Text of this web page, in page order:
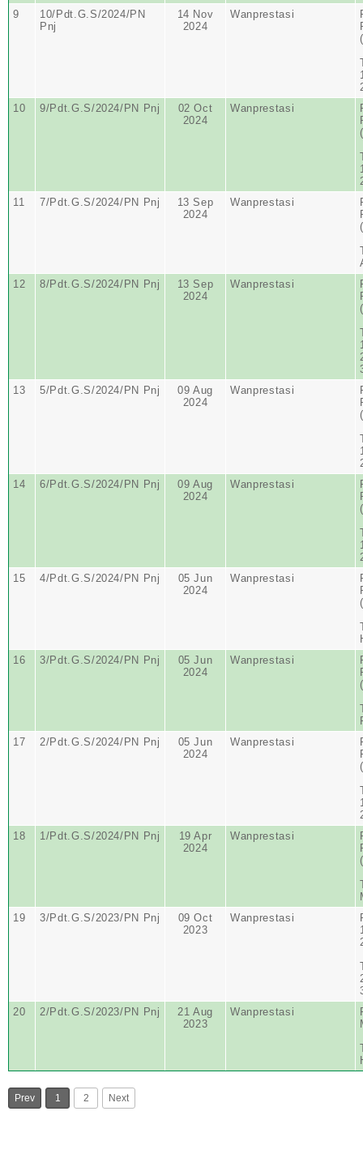
9
10/Pdt.G.S/2024/PN
Pnj
14 Nov
2024
Wanprestasi
10
9/Pdt.G.S/2024/PN Pnj
02 Oct
2024
Wanprestasi
11
7/Pdt.G.S/2024/PN Pnj
13 Sep
2024
Wanprestasi
12
8/Pdt.G.S/2024/PN Pnj
13 Sep
2024
Wanprestasi
13
5/Pdt.G.S/2024/PN Pnj
09 Aug
2024
Wanprestasi
14
6/Pdt.G.S/2024/PN Pnj
09 Aug
2024
Wanprestasi
15
4/Pdt.G.S/2024/PN Pnj
05 Jun
2024
Wanprestasi
16
3/Pdt.G.S/2024/PN Pnj
05 Jun
2024
Wanprestasi
17
2/Pdt.G.S/2024/PN Pnj
05 Jun
2024
Wanprestasi
18
1/Pdt.G.S/2024/PN Pnj
19 Apr
2024
Wanprestasi
19
3/Pdt.G.S/2023/PN Pnj
09 Oct
2023
Wanprestasi
20
2/Pdt.G.S/2023/PN Pnj
21 Aug
2023
Wanprestasi
Prev 1 2 Next